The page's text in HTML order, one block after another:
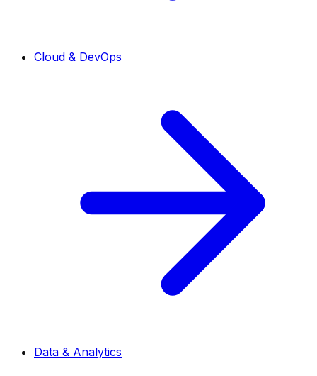
Cloud & DevOps
Data & Analytics